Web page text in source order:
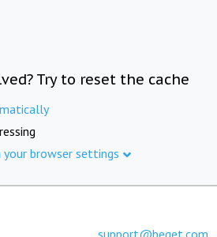
Try to reset the cache
browser settings
support@beget.com